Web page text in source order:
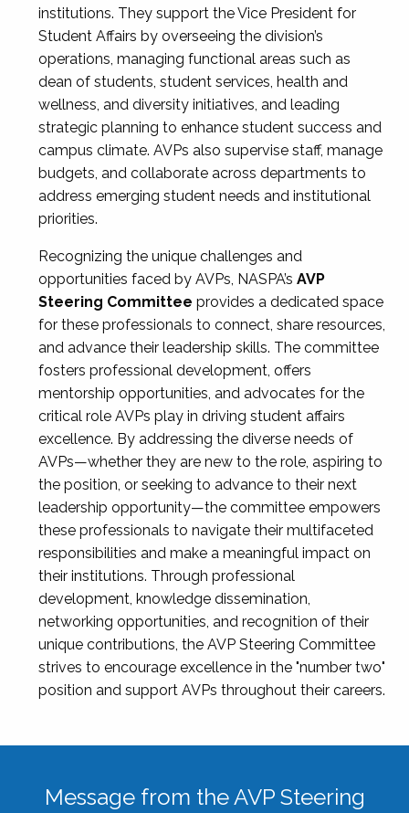
institutions. They support the Vice President for
Student Affairs by overseeing the division’s
operations, managing functional areas such as
dean of students, student services, health and
wellness, and diversity initiatives, and leading
strategic planning to enhance student success and
campus climate. AVPs also supervise staff, manage
budgets, and collaborate across departments to
address emerging student needs and institutional
priorities.
Recognizing the unique challenges and
opportunities faced by AVPs, NASPA’s AVP
Steering Committee provides a dedicated space
for these professionals to connect, share resources,
and advance their leadership skills. The committee
fosters professional development, offers
mentorship opportunities, and advocates for the
critical role AVPs play in driving student affairs
excellence. By addressing the diverse needs of
AVPs—whether they are new to the role, aspiring to
the position, or seeking to advance to their next
leadership opportunity—the committee empowers
these professionals to navigate their multifaceted
responsibilities and make a meaningful impact on
their institutions. Through professional
development, knowledge dissemination,
networking opportunities, and recognition of their
unique contributions, the AVP Steering Committee
strives to encourage excellence in the "number two"
position and support AVPs throughout their careers.
Message from the AVP Steering